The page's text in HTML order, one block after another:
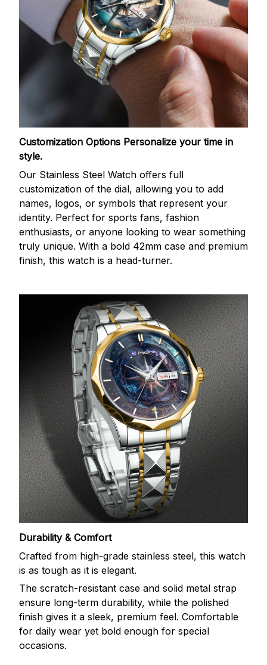
Customization Options Personalize your time in
style.
Our Stainless Steel Watch offers full
customization of the dial, allowing you to add
names, logos, or symbols that represent your
identity. Perfect for sports fans, fashion
enthusiasts, or anyone looking to wear something
truly unique. With a bold 42mm case and premium
finish, this watch is a head-turner.
Durability & Comfort
Crafted from high-grade stainless steel, this watch
is as tough as it is elegant.
The scratch-resistant case and solid metal strap
ensure long-term durability, while the polished
finish gives it a sleek, premium feel. Comfortable
for daily wear yet bold enough for special
occasions.